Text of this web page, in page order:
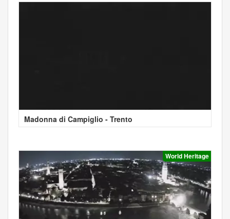
Madonna di Campiglio - Trento
World Heritage